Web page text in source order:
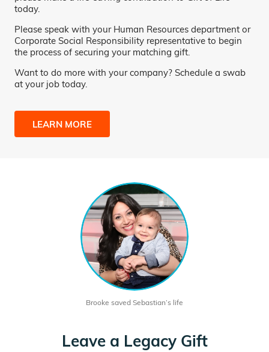
today.
Please speak with your Human Resources department or
Corporate Social Responsibility representative to begin
the process of securing your matching gift.
Want to do more with your company? Schedule a swab
at your job today.
LEARN MORE
Brooke saved Sebastian’s life
Leave a Legacy Gift